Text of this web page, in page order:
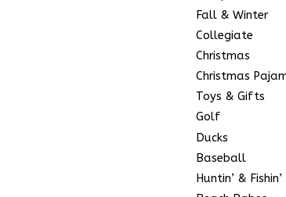
Fall & Winter
Collegiate
Christmas
Christmas
Toys & Gifts
Golf
Ducks
Baseball
Huntin’ & Fishin’